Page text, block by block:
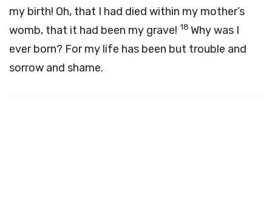
my birth! Oh, that I had died within my mother’s
womb, that it had been my grave! 18 Why was I
ever born? For my life has been but trouble and
sorrow and shame.